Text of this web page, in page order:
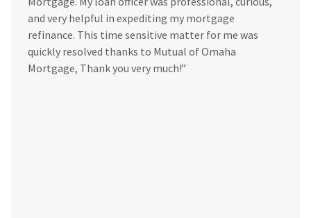
and very helpful in expediting my mortgage
refinance. This time sensitive matter for me was
quickly resolved thanks to Mutual of Omaha
Mortgage, Thank you very much!”